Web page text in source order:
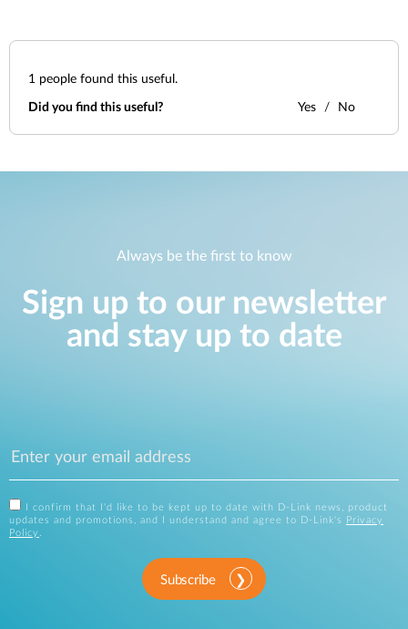
1 people found this useful.
Did you find this useful? Yes No
Always be the first to know
Sign up to our newsletter
and stay up to date
I confirm that I'd like to be kept up to date with D-Link news, product
updates and promotions, and I understand and agree to D-Link's
Privacy
Policy .
Subscribe